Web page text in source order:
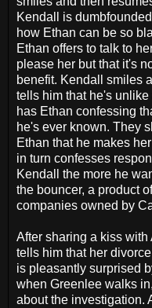
Kendall is
how Ethan can be so
Ethan offers to talk to
please her but that it's
benefit. Kendall smiles
tells him that he's
has Ethan confessing
he's ever known. They
Ethan that he makes
in turn confesses
Kendall the more he
the bouncer, a product
companies owned by
After sharing a kiss with
tells him that her
is pleasantly surprised
when Greenlee walks
about the investigation.